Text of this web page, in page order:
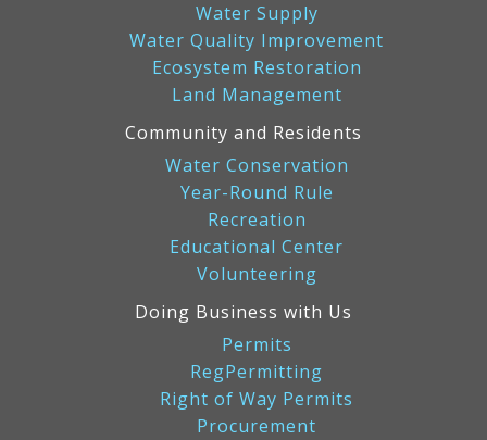
Water Supply
Water Quality Improvement
Ecosystem Restoration
Land Management
Community and Residents
Water Conservation
Year-Round Rule
Recreation
Educational Center
Volunteering
Doing Business with Us
Permits
RegPermitting
Right of Way Permits
Procurement